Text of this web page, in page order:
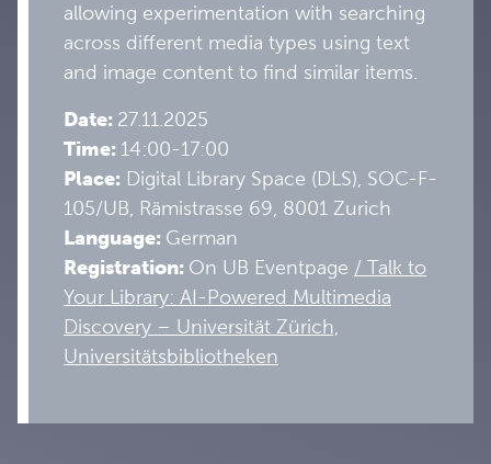
allowing experimentation with searching
across different media types using text
and image content to find similar items.
Date: 27.11.2025
Time: 14:00-17:00
Place: Digital Library Space (DLS), SOC-F-
105/UB, Rämistrasse 69, 8001 Zurich
Language: German
Registration: On UB Eventpage / Talk to
Your Library: AI-Powered Multimedia
Discovery – Universität Zürich,
Universitätsbibliotheken